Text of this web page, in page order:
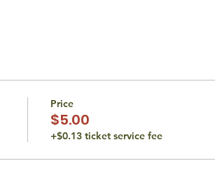
Price
$5.00
+$0.13 ticket service fee